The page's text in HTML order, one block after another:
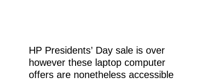
HP Presidents’ Day sale is over
however these laptop computer
offers are nonetheless accessible